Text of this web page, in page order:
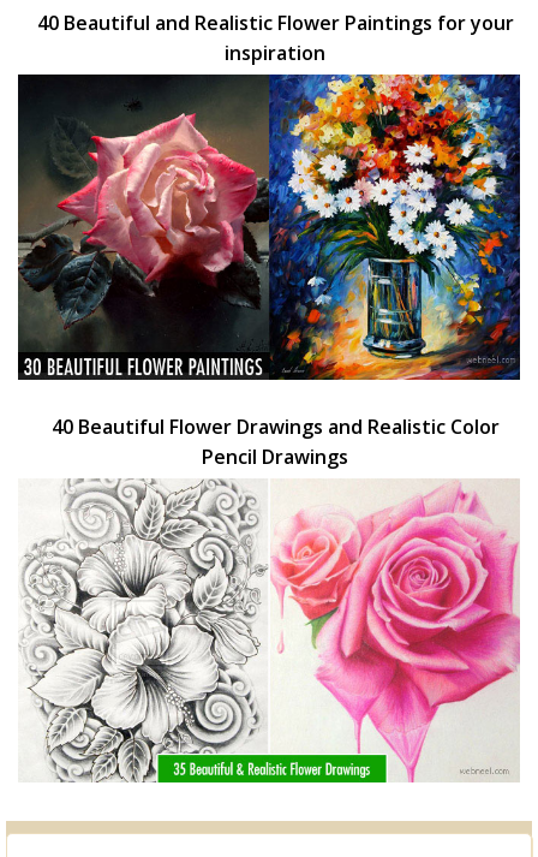
40 Beautiful and Realistic Flower Paintings for your
inspiration
40 Beautiful Flower Drawings and Realistic Color
Pencil Drawings